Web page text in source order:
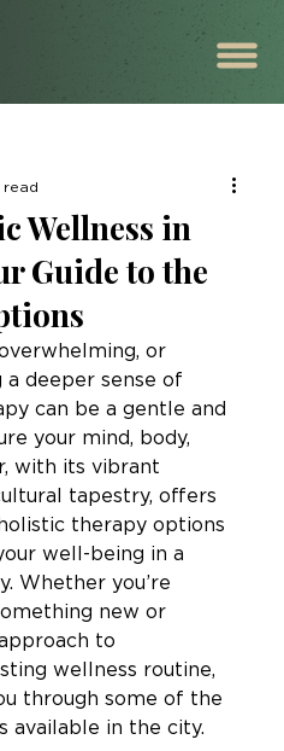
Wellness in
Guide to the
read
or
a deeper sense of
can be a gentle and
your mind, body,
with its vibrant
tapestry, offers
therapy options
well-being in a
Whether you’re
new or
to
wellness routine,
through some of the
available in the city.